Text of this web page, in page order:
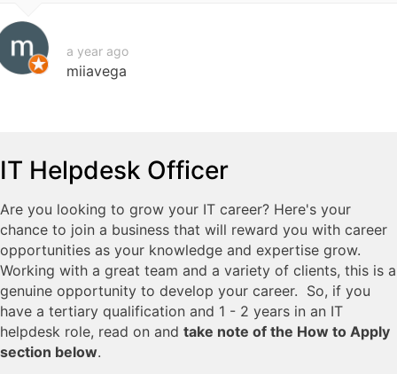
a year ago
miiavega
IT Helpdesk Officer
Are you looking to grow your IT career? Here's your
chance to join a business that will reward you with career
opportunities as your knowledge and expertise grow.
Working with a great team and a variety of clients, this is a
genuine opportunity to develop your career. So, if you
have a tertiary qualification and 1 - 2 years in an IT
helpdesk role, read on and take note of the How to Apply
section below.